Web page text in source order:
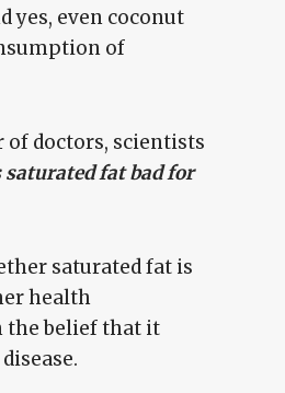
yes, even coconut
of
of doctors, scientists
saturated fat bad for
saturated fat is
health
the belief that it